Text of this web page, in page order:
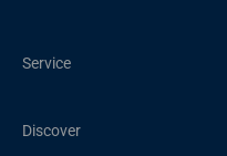
Service
Discover